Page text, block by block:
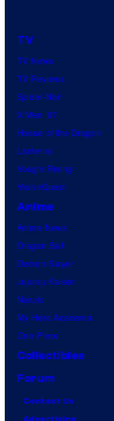
TV
TV News
TV Reviews
Spider-Noir
X-Men ’97
House of the Dragon
Lanterns
Vought Rising
VisionQuest
Anime
Anime News
Dragon Ball
Demon Slayer
Jujutsu Kaisen
Naruto
My Hero Academia
One Piece
Collectibles
Forum
Contact Us